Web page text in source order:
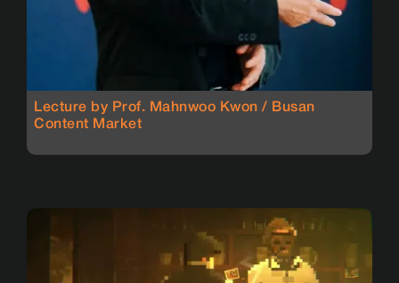
Lecture by Prof. Mahnwoo Kwon / Busan
Content Market